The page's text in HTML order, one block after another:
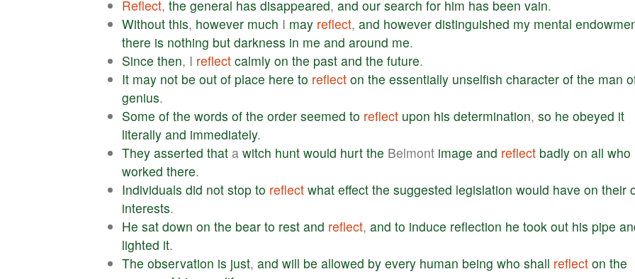
Reflect, the general has disappeared, and our search for him has been vain.
Without this, however much I may reflect, and however distinguished my mental
there is nothing but darkness in me and around me.
Since then, I reflect calmly on the past and the future.
It may not be out of place here to reflect on the essentially unselfish character of the man
genius.
Some of the words of the order seemed to reflect upon his determination, so he obeyed it
literally and immediately.
They asserted that a witch hunt would hurt the Belmont image and reflect badly on all who
worked there.
Individuals did not stop to reflect what effect the suggested legislation would have on their
interests.
He sat down on the bear to rest and reflect, and to induce reflection he took out his pipe
lighted it.
The observation is just, and will be allowed by every human being who shall reflect on the